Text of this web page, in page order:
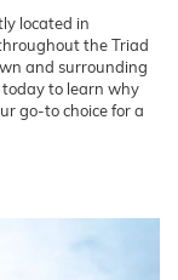
located in
the Triad
and surrounding
today to learn why
go-to choice for a